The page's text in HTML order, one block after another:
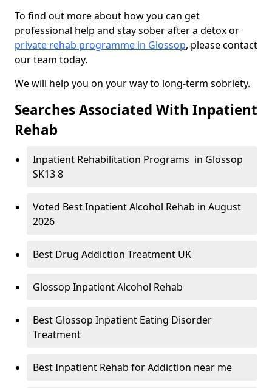
To find out more about how you can get
professional help and stay sober after a detox or
private rehab programme in Glossop, please contact
our team today.
We will help you on your way to long-term sobriety.
Searches Associated With Inpatient
Rehab
Inpatient Rehabilitation Programs in Glossop
SK13 8
Voted Best Inpatient Alcohol Rehab in August
2026
Best Drug Addiction Treatment UK
Glossop Inpatient Alcohol Rehab
Best Glossop Inpatient Eating Disorder
Treatment
Best Inpatient Rehab for Addiction near me